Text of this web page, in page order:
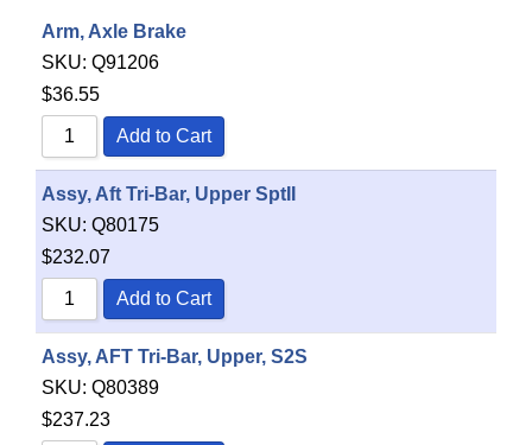
Arm, Axle Brake
SKU: Q91206
$36.55
Add to Cart
Assy, Aft Tri-Bar, Upper SptII
SKU: Q80175
$232.07
Add to Cart
Assy, AFT Tri-Bar, Upper, S2S
SKU: Q80389
$237.23